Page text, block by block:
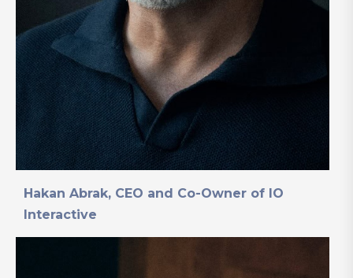
Hakan Abrak, CEO and Co-Owner of IO
Interactive